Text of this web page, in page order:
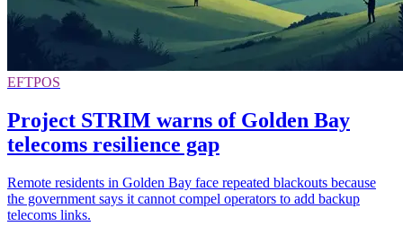
EFTPOS
Project STRIM warns of Golden Bay
telecoms resilience gap
Remote residents in Golden Bay face repeated blackouts because
the government says it cannot compel operators to add backup
telecoms links.